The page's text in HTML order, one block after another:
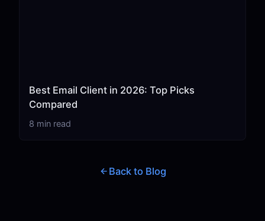
Best Email Client in 2026: Top Picks
Compared
8 min read
Back to Blog